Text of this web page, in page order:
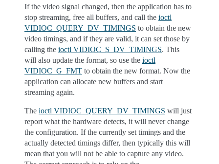
If the video signal changed, then the application has to
stop streaming, free all buffers, and call the ioctl
VIDIOC_QUERY_DV_TIMINGS to obtain the new
video timings, and if they are valid, it can set those by
calling the ioctl VIDIOC_S_DV_TIMINGS. This
will also update the format, so use the ioctl
VIDIOC_G_FMT to obtain the new format. Now the
application can allocate new buffers and start
streaming again.
The ioctl VIDIOC_QUERY_DV_TIMINGS will just
report what the hardware detects, it will never change
the configuration. If the currently set timings and the
actually detected timings differ, then typically this will
mean that you will not be able to capture any video.